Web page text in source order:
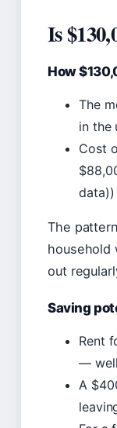
Is
How
The
in the
Cost
data))
The
household
out
Saving
Rent
— well
A